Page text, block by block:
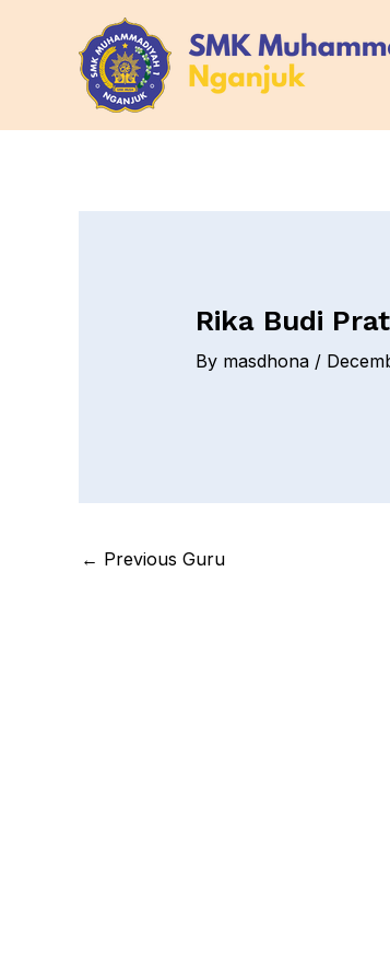
Rika Budi
By masdhona /
navigation
← Previous Guru